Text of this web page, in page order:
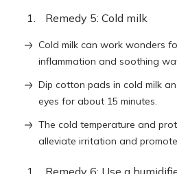
Remedy 5: Cold milk
Cold milk can work wonders
inflammation and soothing
Dip cotton pads in cold milk
eyes for about 15 minutes.
The cold temperature and
alleviate irritation and
Remedy 6: Use a